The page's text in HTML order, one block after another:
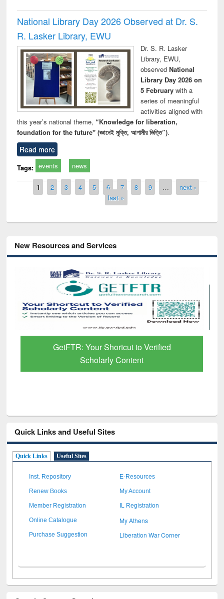
National Library Day 2026 Observed at Dr. S.
R. Lasker Library, EWU
Dr. S. R. Lasker
Library, EWU,
observed National
Library Day 2026 on
5 Februarywith a
series of meaningful
activities aligned with
this year’s national theme, “Knowledge for liberation,
foundation for the future" (জ্ঞানেই মুক্তি, আগামীর ভিত্তি”).
Read more
Tags: events news
Pages
1 2 3 4 5 6 7 8 9 …
next ›
last »
New Resources and Services
GetFTR: Your Shortcut to Verified
Scholarly Content
Quick Links and Useful Sites
Quick Links Useful Sites
Inst. Repository E-Resources
Renew Books My Account
Member Registration IL Registration
Online Catalogue My Athens
Purchase Suggestion Liberation War Corner